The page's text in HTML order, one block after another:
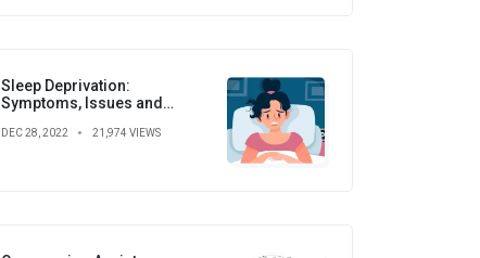
Sleep Deprivation:
Symptoms, Issues and
DEC 28, 2022 21,974 VIEWS